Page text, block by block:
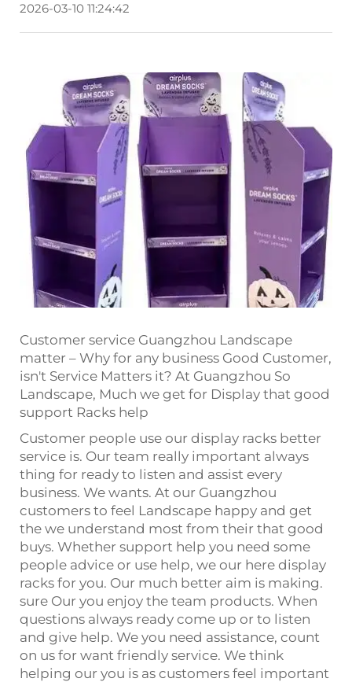
2026-03-10 11:24:42
Customer service Guangzhou Landscape
matter – Why for any business Good Customer,
isn't Service Matters it? At Guangzhou So
Landscape, Much we get for Display that good
support Racks help
Customer people use our display racks better
service is. Our team really important always
thing for ready to listen and assist every
business. We wants. At our Guangzhou
customers to feel Landscape happy and get
the we understand most from their that good
buys. Whether support help you need some
people advice or use help, we our here display
racks for you. Our much better aim is making.
sure Our you enjoy the team products. When
questions always ready come up or to listen
and give help. We you need assistance, count
on us for want friendly service. We think
helping our you is as customers feel important